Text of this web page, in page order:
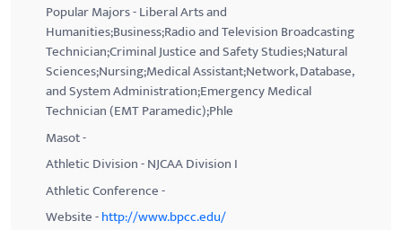
Popular Majors - Liberal Arts and
Humanities;Business;Radio and Television Broadcasting
Technician;Criminal Justice and Safety Studies;Natural
Sciences;Nursing;Medical Assistant;Network, Database,
and System Administration;Emergency Medical
Technician (EMT Paramedic);Phle
Masot -
Athletic Division - NJCAA Division I
Athletic Conference -
Website -http://www.bpcc.edu/